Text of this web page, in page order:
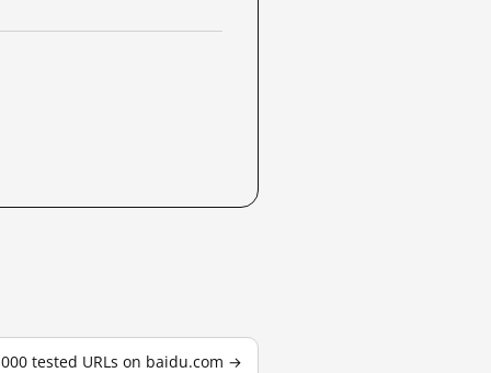
tested URLs on baidu.com →